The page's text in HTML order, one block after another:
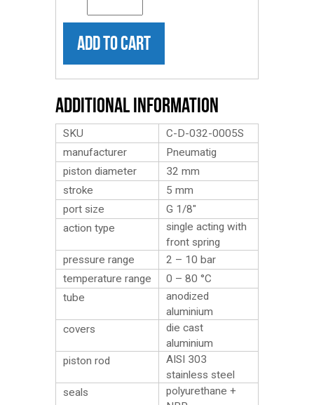
ADD TO CART
Additional Information
SKU
C-D-032-0005S
manufacturer
Pneumatig
piston diameter
32 mm
stroke
5 mm
port size
G 1/8″
action type
single acting with
front spring
pressure range
2 – 10 bar
temperature range
0 – 80 °C
tube
anodized
aluminium
covers
die cast
aluminium
piston rod
AISI 303
stainless steel
seals
polyurethane +